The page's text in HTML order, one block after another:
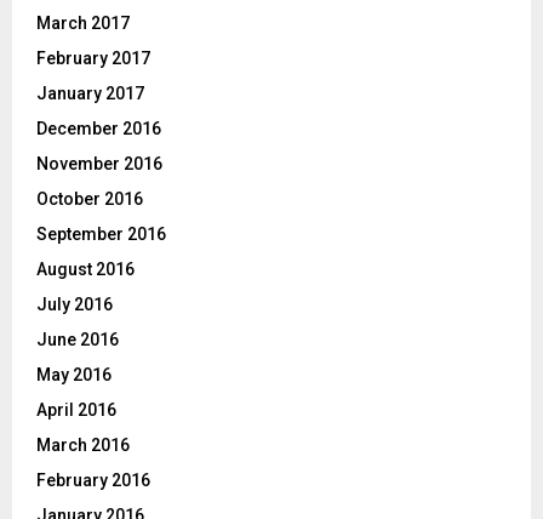
March 2017
February 2017
January 2017
December 2016
November 2016
October 2016
September 2016
August 2016
July 2016
June 2016
May 2016
April 2016
March 2016
February 2016